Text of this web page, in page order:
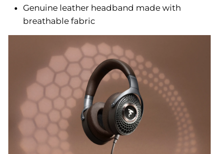
Genuine leather headband made with
breathable fabric